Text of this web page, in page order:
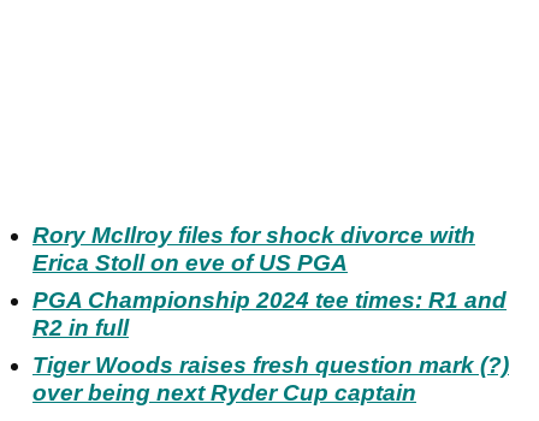
Rory McIlroy files for shock divorce with
Erica Stoll on eve of US PGA
PGA Championship 2024 tee times: R1 and
R2 in full
Tiger Woods raises fresh question mark (?)
over being next Ryder Cup captain